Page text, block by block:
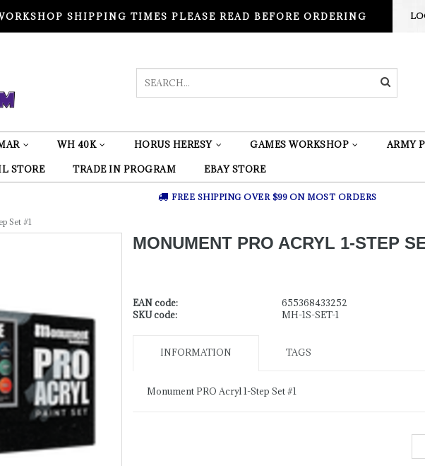
SHIPPING TIMES PLEASE READ BEFORE ORDERING
WH 40K HORUS HERESY GAMES WORKSHOP ARMY
STORE TRADE IN PROGRAM EBAY STORE
FREE SHIPPING OVER $99 ON MOST ORDERS
Set #1
MONUMENT PRO ACRYL 1-STEP
EAN code:
655368433252
SKU code:
MH-1S-SET-1
INFORMATION TAGS
Monument PRO Acryl 1-Step Set #1